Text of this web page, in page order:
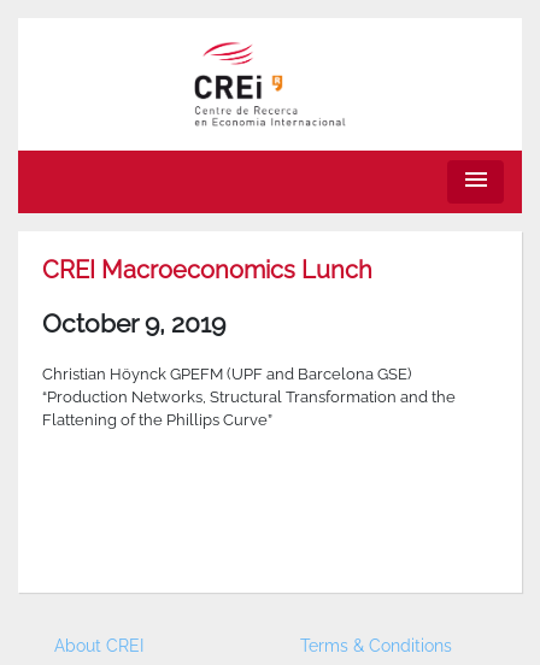
menu
CREI Macroeconomics Lunch
October 9, 2019
Christian Höynck GPEFM (UPF and Barcelona GSE)
“Production Networks, Structural Transformation and the
Flattening of the Phillips Curve”
About CREI
Terms & Conditions